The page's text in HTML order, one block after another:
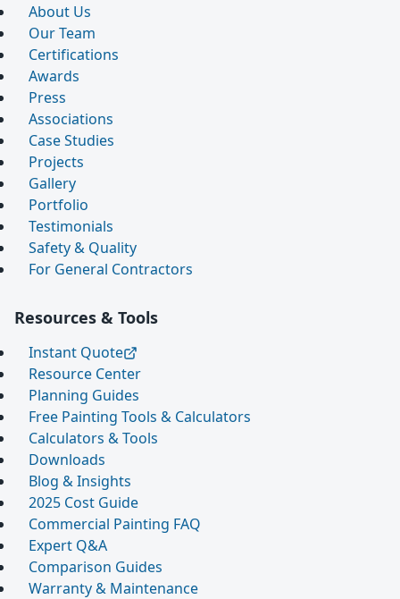
About Us
Our Team
Certifications
Awards
Press
Associations
Case Studies
Projects
Gallery
Portfolio
Testimonials
Safety & Quality
For General Contractors
Resources & Tools
Instant Quote
Resource Center
Planning Guides
Free Painting Tools & Calculators
Calculators & Tools
Downloads
Blog & Insights
2025 Cost Guide
Commercial Painting FAQ
Expert Q&A
Comparison Guides
Warranty & Maintenance